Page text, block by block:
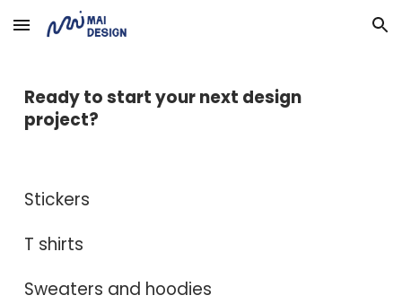
Skip to main content Skip to navigation
Ready to start your next design
project?
Stickers
T shirts
Sweaters and hoodies